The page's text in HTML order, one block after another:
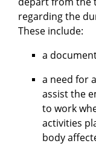
regarding the
These include:
a
a need for
assist the
to work
activities
body